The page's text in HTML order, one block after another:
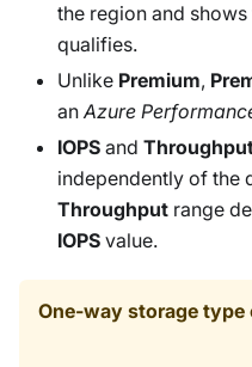
the region and
qualifies.
Unlike Premium,
anAzure
IOPS and
independently of the
Throughput range
IOPS value.
One-way storage type